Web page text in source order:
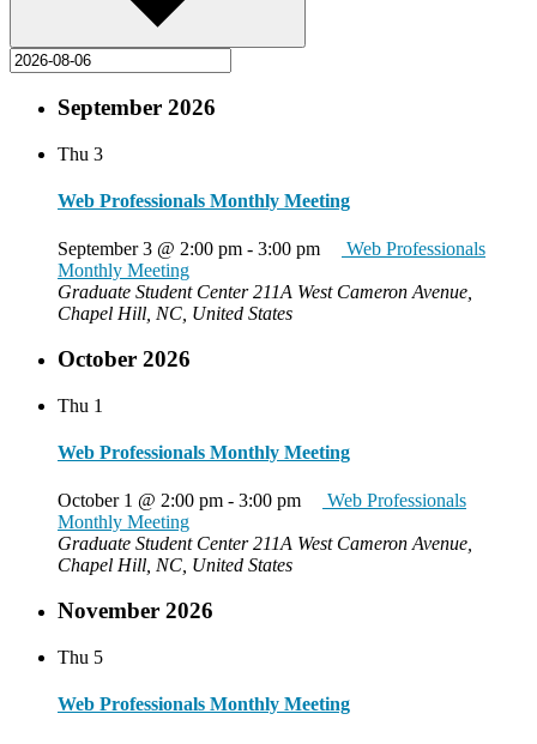
September 2026
Thu 3
Web Professionals Monthly Meeting
September 3 @ 2:00 pm - 3:00 pm
Web Professionals
Monthly Meeting
Graduate Student Center211A West Cameron Avenue,
Chapel Hill, NC, United States
October 2026
Thu 1
Web Professionals Monthly Meeting
October 1 @ 2:00 pm - 3:00 pm
Web Professionals
Monthly Meeting
Graduate Student Center211A West Cameron Avenue,
Chapel Hill, NC, United States
November 2026
Thu 5
Web Professionals Monthly Meeting